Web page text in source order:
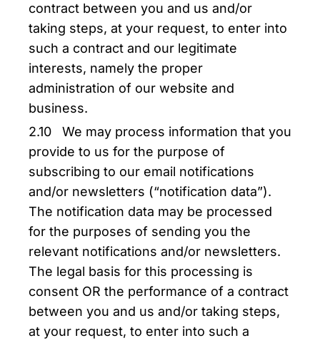
contract between you and us and/or
taking steps, at your request, to enter into
such a contract and our legitimate
interests, namely the proper
administration of our website and
business.
2.10 We may process information that you
provide to us for the purpose of
subscribing to our email notifications
and/or newsletters (“notification data”).
The notification data may be processed
for the purposes of sending you the
relevant notifications and/or newsletters.
The legal basis for this processing is
consent OR the performance of a contract
between you and us and/or taking steps,
at your request, to enter into such a